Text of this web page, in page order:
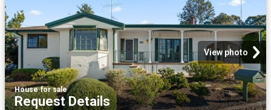
View photo
House·for sale
Request Details